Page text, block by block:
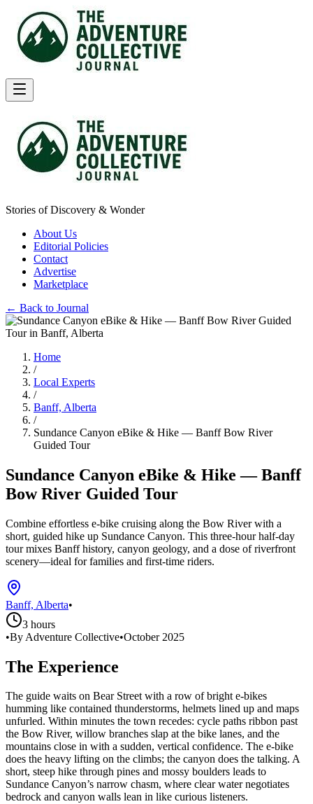
Stories of Discovery & Wonder
About Us
Editorial Policies
Contact
Advertise
Marketplace
← Back to Journal
Home
/
Local Experts
/
Banff, Alberta
/
Sundance Canyon eBike & Hike — Banff Bow River
Guided Tour
Sundance Canyon eBike & Hike — Banff
Bow River Guided Tour
Combine effortless e-bike cruising along the Bow River with a
short, guided hike up Sundance Canyon. This three-hour half-day
tour mixes Banff history, canyon geology, and a dose of riverfront
scenery—ideal for families and first-time riders.
Banff, Alberta•
3 hours
•By Adventure Collective•October 2025
The Experience
The guide waits on Bear Street with a row of bright e-bikes
humming like contained thunderstorms, helmets lined up and maps
unfurled. Within minutes the town recedes: cycle paths ribbon past
the Bow River, willow branches slap at the bike lanes, and the
mountains close in with a sudden, vertical confidence. The e-bike
does the heavy lifting on the climbs; the canyon does the talking. A
short, steep hike through pines and mossy boulders leads to
Sundance Canyon’s narrow chasm, where clear water negotiates
bedrock and canyon walls lean in like curious listeners.